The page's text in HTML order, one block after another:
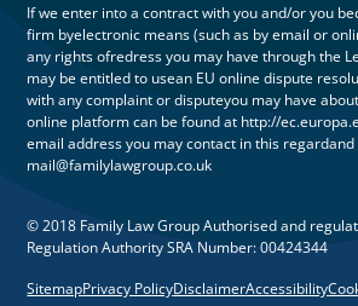
If we enter into a contract with you and/or you
firm byelectronic means (such as by email or
any rights ofredress you may have through the
may be entitled to usean EU online dispute
with any complaint or disputeyou may have
online platform can be found at http://
email address you may contact in this regardand
mail@familylawgroup.co.uk
© 2018 Family Law Group Authorised and
Regulation Authority SRA Number: 00424344
SitemapPrivacy PolicyDisclaimerAccessibility